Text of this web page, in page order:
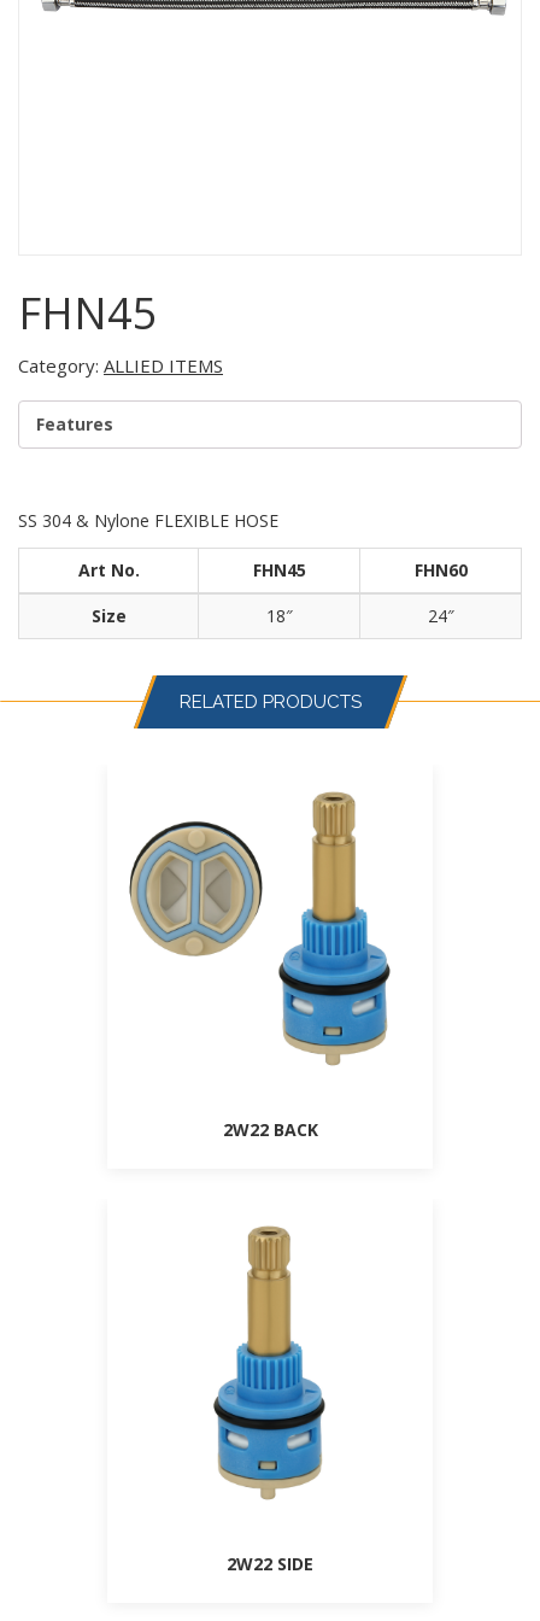
FHN45
Category: ALLIED ITEMS
Features
SS 304 & Nylone FLEXIBLE HOSE
Art No. FHN45
FHN60
Size
18″ 24″
RELATED PRODUCTS
2W22 BACK
2W22 SIDE